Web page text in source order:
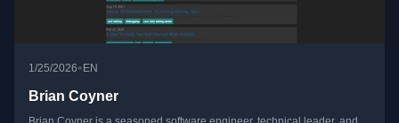
1/25/2026•EN
Brian Coyner